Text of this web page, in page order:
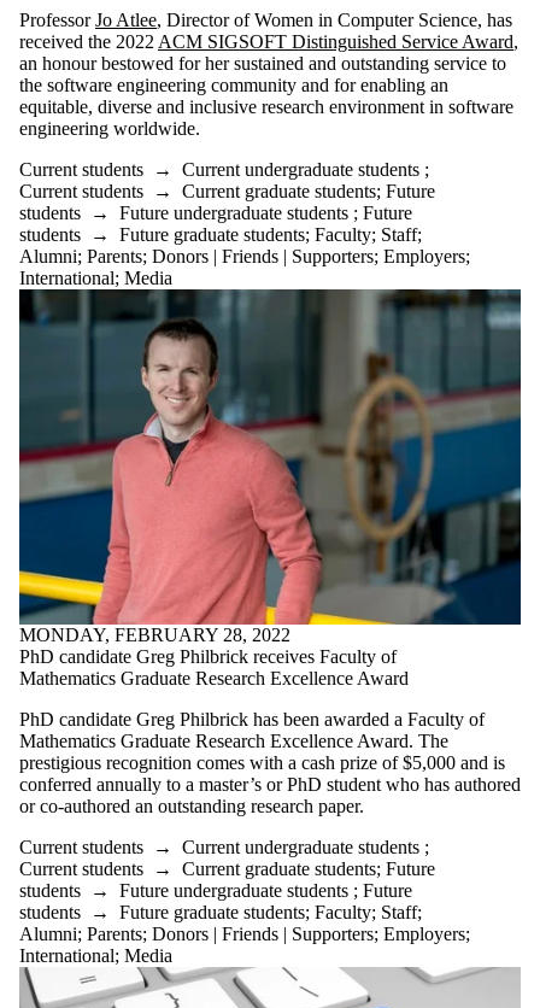
ProfessorJo Atlee, Director of Women in Computer Science, has
received the 2022ACM SIGSOFT Distinguished Service Award,
an honour bestowed for her sustained and outstanding service to
the software engineering community and for enabling an
equitable, diverse and inclusive research environment in software
engineering worldwide.
Current students → Current undergraduate students ;
Current students → Current graduate students; Future
students → Future undergraduate students ; Future
students → Future graduate students; Faculty; Staff;
Alumni; Parents; Donors | Friends | Supporters; Employers;
International; Media
MONDAY, FEBRUARY 28, 2022
PhD candidate Greg Philbrick receives Faculty of
Mathematics Graduate Research Excellence Award
PhD candidate Greg Philbrick has been awarded a Faculty of
Mathematics Graduate Research Excellence Award. The
prestigious recognition comes with a cash prize of $5,000 and is
conferred annually to a master’s or PhD student who has authored
or co-authored an outstanding research paper.
Current students → Current undergraduate students ;
Current students → Current graduate students; Future
students → Future undergraduate students ; Future
students → Future graduate students; Faculty; Staff;
Alumni; Parents; Donors | Friends | Supporters; Employers;
International; Media